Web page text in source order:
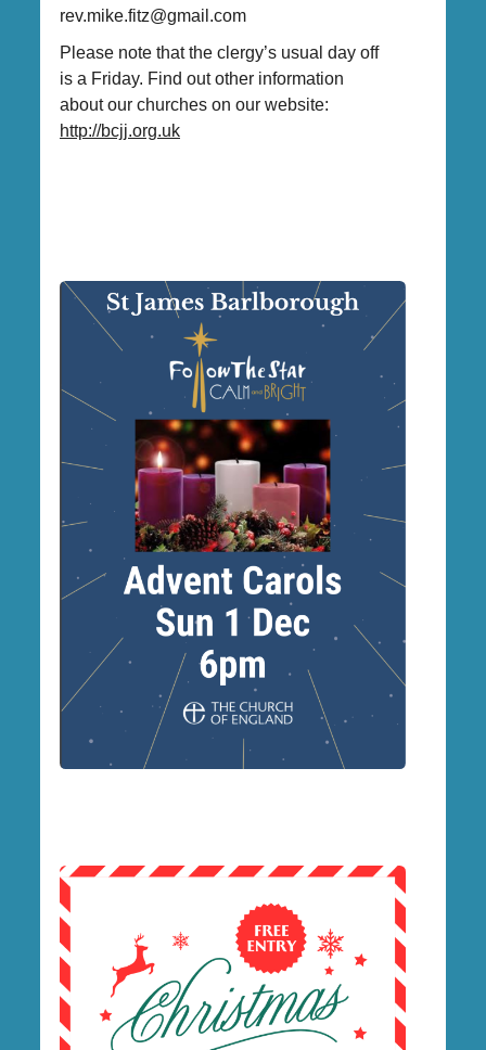
rev.mike.fitz@gmail.com
Please note that the clergy’s usual day off
is a Friday. Find out other information
about our churches on our website:
http://bcjj.org.uk